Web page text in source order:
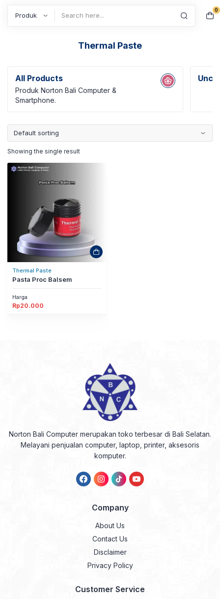
0
Thermal Paste
All Products
Produk Norton Bali Computer &
Smartphone.
Showing the single result
Thermal Paste
Pasta Proc Balsem
Harga
Rp20.000
Norton Bali Computer merupakan toko terbesar di Bali Selatan.
Melayani penjualan computer, laptop, printer, aksesoris
komputer.
Company
About Us
Contact Us
Disclaimer
Privacy Policy
Customer Service